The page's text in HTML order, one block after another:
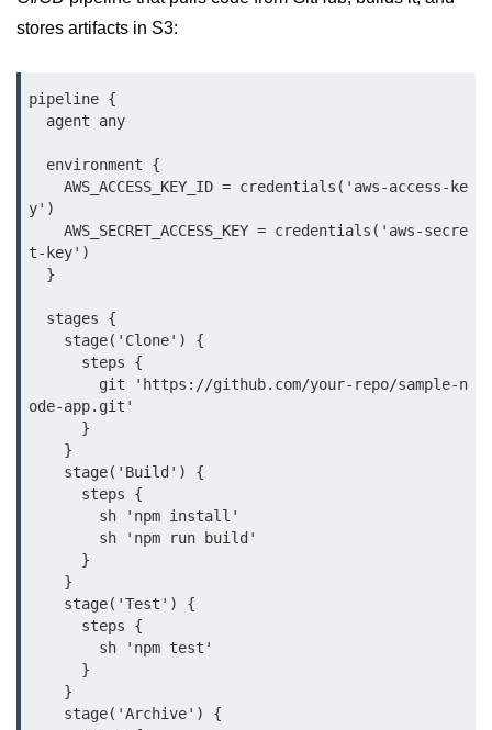
Cloud Networking &
VPCs
Public vs Private Subnets
Security Groups vs NACLs
VPC Peering & Transit
NAT vs Internet Gateway
Azure Network Overview
Cloud Load Balancing
VPC Endpoints & Links
Hybrid Networking Methods
Monitoring &
Observability
How to use CloudWatch?
Logs vs Metrics vs Traces
Azure Alerts Setup
stores artifacts in S3:
pipeline {
y')
t-key')
ode-app.git'